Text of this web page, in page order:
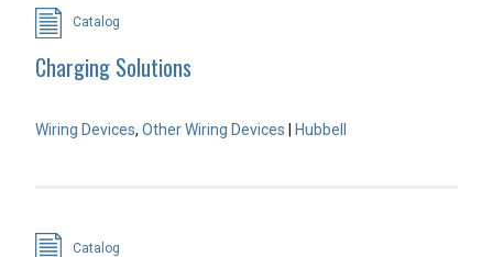
Catalog
Charging Solutions
Wiring Devices, Other Wiring Devices Hubbell
Catalog